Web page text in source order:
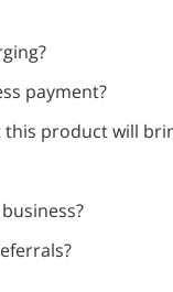
payment?
product will